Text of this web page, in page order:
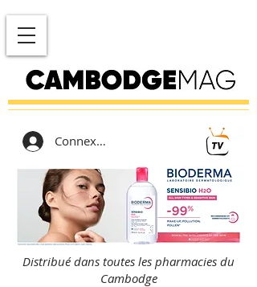
Connexion
Distribué dans toutes les pharmacies du
Cambodge